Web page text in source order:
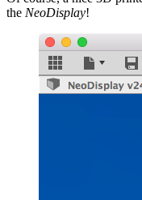
the NeoDisplay!